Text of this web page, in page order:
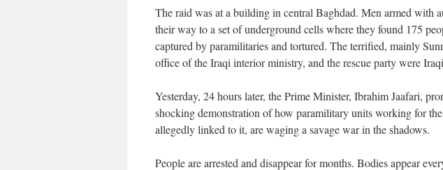
The raid was at a building in central Baghdad. Men armed with
their way to a set of underground cells where they found 175
captured by paramilitaries and tortured. The terrified, mainly
office of the Iraqi interior ministry, and the rescue party were
Yesterday, 24 hours later, the Prime Minister, Ibrahim Jaafari,
shocking demonstration of how paramilitary units working for
allegedly linked to it, are waging a savage war in the shadows.
People are arrested and disappear for months. Bodies appear